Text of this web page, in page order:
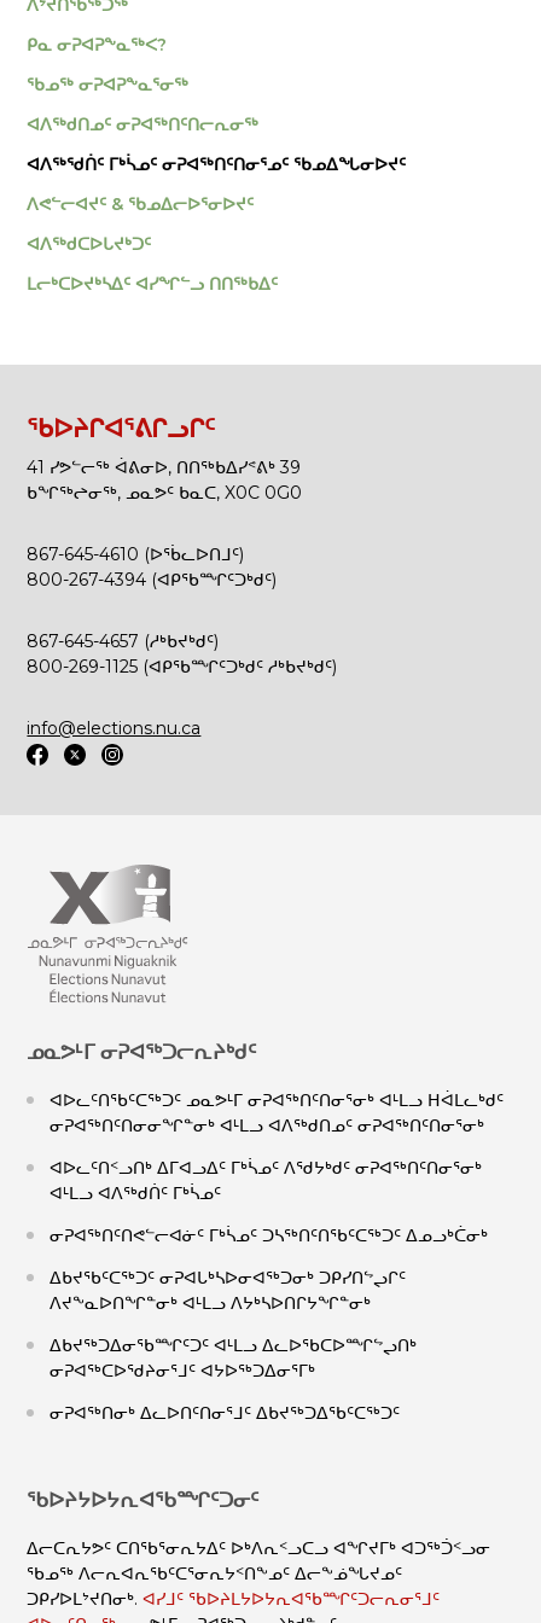
ᐱᔾᔪᑎᖃᖅᑐᖅ
ᑭᓇ ᓂᕈᐊᕈᖕᓇᖅᐸ?
ᖃᓄᖅ ᓂᕈᐊᕈᖕᓇᕐᓂᖅ
ᐊᐱᖅᑯᑎᓄᑦ ᓂᕈᐊᖅᑎᑦᑎᓕᕆᓂᖅ
ᐊᐱᖅᖁᑏᑦ ᒥᒃᓵᓄᑦ ᓂᕈᐊᖅᑎᑦᑎᓂᕐᓄᑦ ᖃᓄᐃᖓᓂᐅᔪᑦ
ᐱᕙᓪᓕᐊᔪᑦ & ᖃᓄᐃᓕᐅᕐᓂᐅᔪᑦ
ᐊᐱᖅᑯᑕᐅᒐᔪᒃᑐᑦ
ᒪᓕᒃᑕᐅᔪᒃᓴᐃᑦ ᐊᓯᖏᓪᓗ ᑎᑎᖅᑲᐃᑦ
ᖃᐅᔨᒋᐊᕐᕕᒋᓗᒋᑦ
41 ᓯᕗᓪᓕᖅ ᐋᕕᓂᐅ, ᑎᑎᖅᑲᐃᓯᕝᕕᒃ 39
ᑲᖏᖅᖠᓂᖅ, ᓄᓇᕗᑦ ᑲᓇᑕ, X0C 0G0
867-645-4610 (ᐅᖄᓚᐅᑎᒧᑦ)
800-267-4394 (ᐊᑭᖃᙱᑦᑐᒃᑯᑦ)
867-645-4657 (ᓱᒃᑲᔪᒃᑯᑦ)
800-269-1125 (ᐊᑭᖃᙱᑦᑐᒃᑯᑦ ᓱᒃᑲᔪᒃᑯᑦ)
info@elections.nu.ca
ᓄᓇᕗᒻᒥ ᓂᕈᐊᖅᑐᓕᕆᔨᒃᑯᑦ
ᐊᐅᓚᑦᑎᖃᑦᑕᖅᑐᑦ ᓄᓇᕗᒻᒥ ᓂᕈᐊᖅᑎᑦᑎᓂᕐᓂᒃ ᐊᒻᒪᓗ ᕼᐋᒪᓚᒃᑯᑦ
ᓂᕈᐊᖅᑎᑦᑎᓂᓂᖏᓐᓂᒃ ᐊᒻᒪᓗ ᐊᐱᖅᑯᑎᓄᑦ ᓂᕈᐊᖅᑎᑦᑎᓂᕐᓂᒃ
ᐊᐅᓚᑦᑎᑉᓗᑎᒃ ᐃᒥᐊᓗᐃᑦ ᒥᒃᓵᓄᑦ ᐱᖁᔭᒃᑯᑦ ᓂᕈᐊᖅᑎᑦᑎᓂᕐᓂᒃ
ᐊᒻᒪᓗ ᐊᐱᖅᑯᑏᑦ ᒥᒃᓵᓄᑦ
ᓂᕈᐊᖅᑎᑦᑎᕙᓪᓕᐊᓃᑦ ᒥᒃᓵᓄᑦ ᑐᓴᖅᑎᑦᑎᖃᑦᑕᖅᑐᑦ ᐃᓄᓗᒃᑖᓂᒃ
ᐃᑲᔪᖃᑦᑕᖅᑐᑦ ᓂᕈᐊᒐᒃᓴᐅᓂᐊᖅᑐᓂᒃ ᑐᑭᓯᑎᖦᖢᒋᑦ
ᐱᔪᖕᓇᐅᑎᖏᓐᓂᒃ ᐊᒻᒪᓗ ᐱᔭᒃᓴᐅᑎᒋᔭᖏᓐᓂᒃ
ᐃᑲᔪᖅᑐᐃᓂᖃᙱᑦᑐᑦ ᐊᒻᒪᓗ ᐃᓚᐅᖃᑕᐅᙱᖦᖢᑎᒃ
ᓂᕈᐊᖅᑕᐅᖁᔨᓂᕐᒧᑦ ᐊᔭᐅᖅᑐᐃᓂᕐᒥᒃ
ᓂᕈᐊᖅᑎᓂᒃ ᐃᓚᐅᑎᑦᑎᓂᕐᒧᑦ ᐃᑲᔪᖅᑐᐃᖃᑦᑕᖅᑐᑦ
ᖃᐅᔨᔭᐅᔭᕆᐊᖃᙱᑦᑐᓂᑦ
ᐃᓕᑕᕆᔭᕗᑦ ᑕᑎᖃᕐᓂᕆᔭᐃᑦ ᐅᒃᐱᕆᑉᓗᑕᓗ ᐊᖏᔪᒥᒃ ᐊᑐᖅᑑᑉᓗᓂ
ᖃᓄᖅ ᐱᓕᕆᐊᕆᖃᑦᑕᕐᓂᕆᔭᑉᑎᖕᓄᑦ ᐃᓕᖕᓅᖓᔪᓄᑦ
ᑐᑭᓯᐅᒪᔾᔪᑎᓂᒃ.ᐊᓯᒧᑦ ᖃᐅᔨᒪᔭᐅᔭᕆᐊᖃᙱᑦᑐᓕᕆᓂᕐᒧᑦ